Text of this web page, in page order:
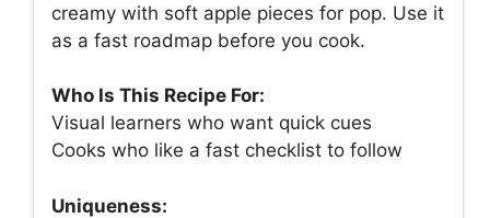
creamy with soft apple pieces for pop. Use it
as a fast roadmap before you cook.
Who Is This Recipe For:
Visual learners who want quick cues
Cooks who like a fast checklist to follow
Uniqueness: